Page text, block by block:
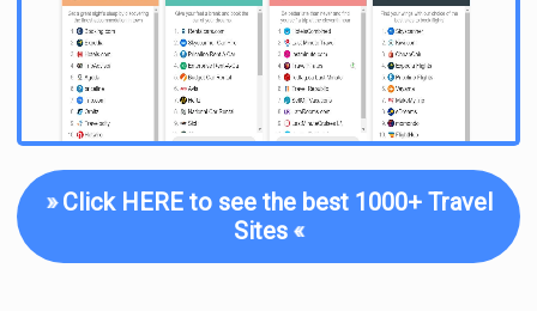
»Click HERE to see the best 1000+ Travel
Sites «